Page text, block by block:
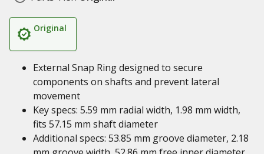
Original
External Snap Ring designed to secure
components on shafts and prevent lateral
movement
Key specs: 5.59 mm radial width, 1.98 mm width,
fits 57.15 mm shaft diameter
Additional specs: 53.85 mm groove diameter, 2.18